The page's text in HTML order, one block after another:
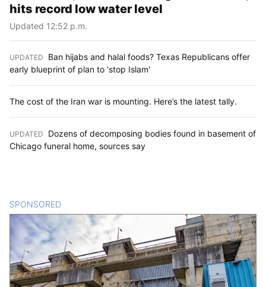
hits record low water level
Updated 12:52 p.m.
UPDATED
Ban hijabs and halal foods? Texas Republicans offer
early blueprint of plan to 'stop Islam'
The cost of the Iran war is mounting. Here’s the latest tally.
UPDATED
Dozens of decomposing bodies found in basement of
Chicago funeral home, sources say
SPONSORED